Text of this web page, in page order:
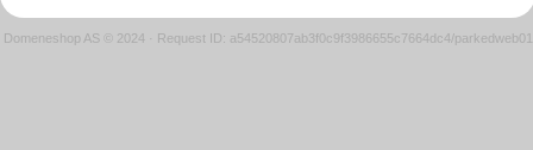
Domeneshop AS © 2024 · Request ID: a54520807ab3f0c9f3986655c7664dc4/parkedweb01